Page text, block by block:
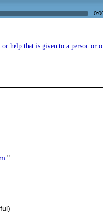
or help that is given to a person or
"